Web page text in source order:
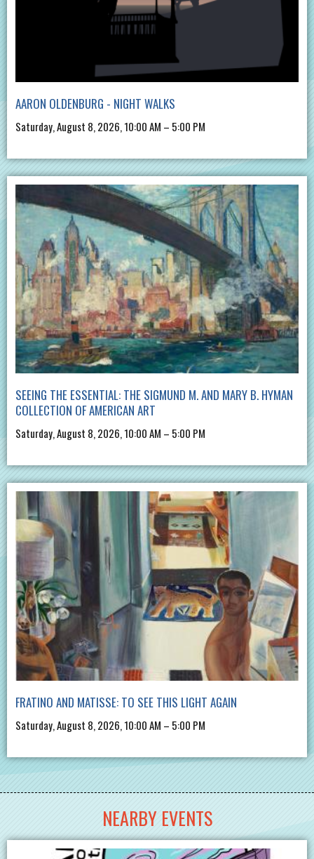
AARON OLDENBURG - NIGHT WALKS
Saturday, August 8, 2026, 10:00 AM – 5:00 PM
SEEING THE ESSENTIAL: THE SIGMUND M. AND MARY B. HYMAN
COLLECTION OF AMERICAN ART
Saturday, August 8, 2026, 10:00 AM – 5:00 PM
FRATINO AND MATISSE: TO SEE THIS LIGHT AGAIN
Saturday, August 8, 2026, 10:00 AM – 5:00 PM
NEARBY EVENTS